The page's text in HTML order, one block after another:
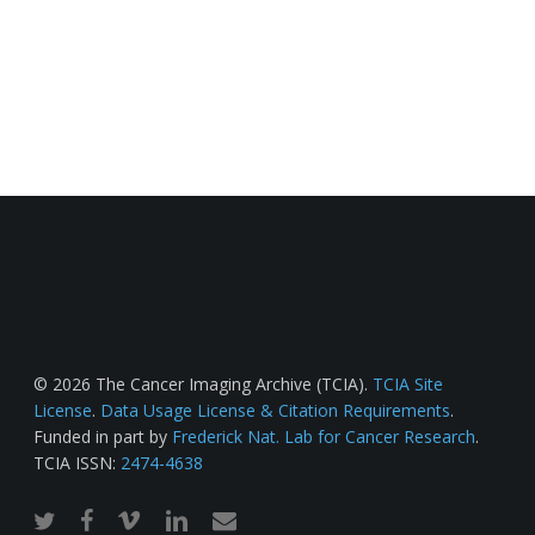
© 2026 The Cancer Imaging Archive (TCIA). TCIA Site
License. Data Usage License & Citation Requirements.
Funded in part by Frederick Nat. Lab for Cancer Research.
TCIA ISSN: 2474-4638
twitterfacebook
vimeo linkedinemail